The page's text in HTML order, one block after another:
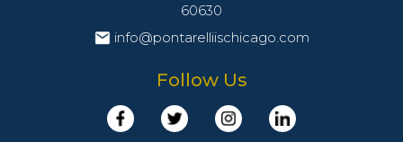
60630
info@pontarelliischicago.com
Follow Us